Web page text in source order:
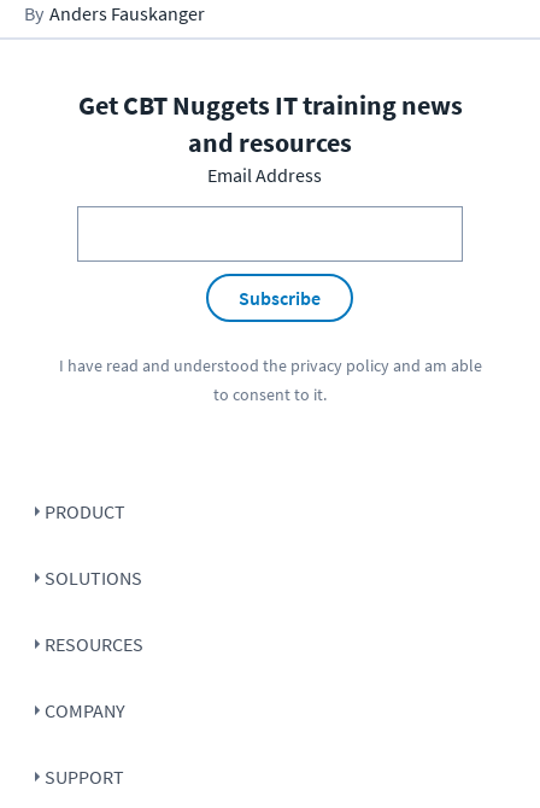
Anders Fauskanger
Get CBT Nuggets IT training news
and resources
Email Address
Subscribe
I have read and understood the privacy policyand am able
to consent to it.
PRODUCT
SOLUTIONS
RESOURCES
COMPANY
SUPPORT